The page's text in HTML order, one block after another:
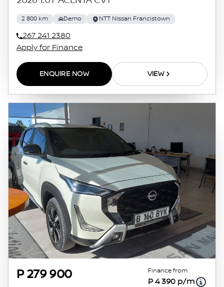
2 800 km Demo NTT Nissan Francistown
267 241 2380
Apply for Finance
ENQUIRE NOW VIEW
P 279 900 Finance from
P 4 390 p/m